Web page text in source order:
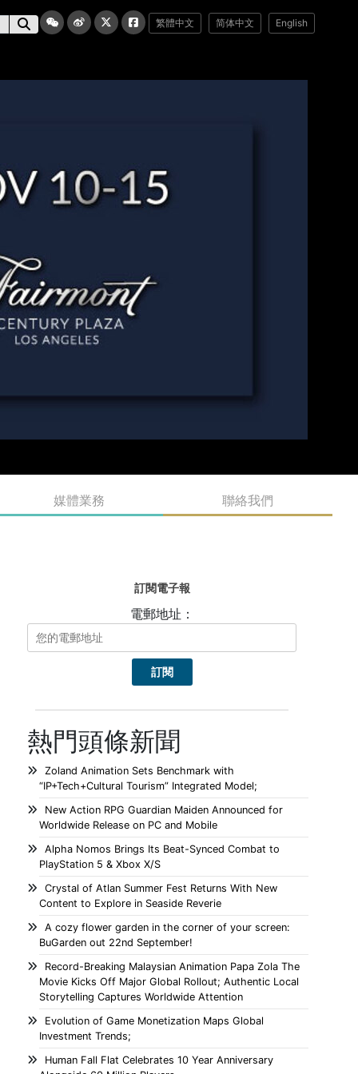
繁體中文 简体中文 English
媒體業務 聯絡我們
訂閱電子報
電郵地址：
熱門頭條新聞
Zoland Animation Sets Benchmark with
“IP+Tech+Cultural Tourism” Integrated Model;
New Action RPG Guardian Maiden Announced for
Worldwide Release on PC and Mobile
Alpha Nomos Brings Its Beat-Synced Combat to
PlayStation 5 & Xbox X/S
Crystal of Atlan Summer Fest Returns With New
Content to Explore in Seaside Reverie
A cozy flower garden in the corner of your screen:
BuGarden out 22nd September!
Record-Breaking Malaysian Animation Papa Zola The
Movie Kicks Off Major Global Rollout; Authentic Local
Storytelling Captures Worldwide Attention
Evolution of Game Monetization Maps Global
Investment Trends;
Human Fall Flat Celebrates 10 Year Anniversary